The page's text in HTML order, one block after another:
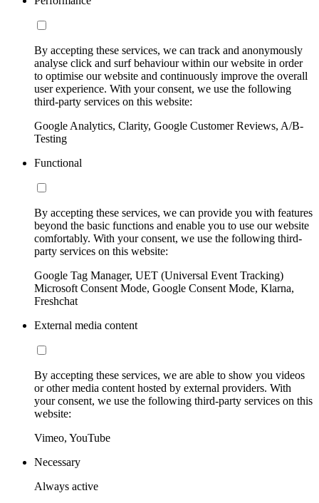
By accepting these services, we can track and anonymously
analyse click and surf behaviour within our website in order
to optimise our website and continuously improve the overall
user experience. With your consent, we use the following
third-party services on this website:
Google Analytics, Clarity, Google Customer Reviews, A/B-
Testing
Functional
By accepting these services, we can provide you with features
beyond the basic functions and enable you to use our website
comfortably. With your consent, we use the following third-
party services on this website:
Google Tag Manager, UET (Universal Event Tracking)
Microsoft Consent Mode, Google Consent Mode, Klarna,
Freshchat
External media content
By accepting these services, we are able to show you videos
or other media content hosted by external providers. With
your consent, we use the following third-party services on this
website:
Vimeo, YouTube
Necessary
Always active